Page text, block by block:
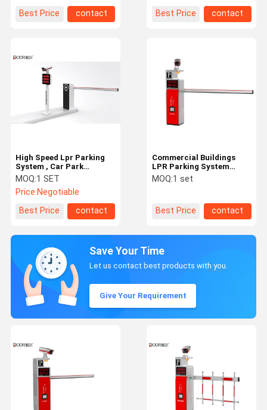
Best Price
contact
Best Price
contact
High Speed Lpr Parking
System , Car Park
Number Plate
Recognition System
MOQ:1 SET
Price:Negotiable
Best Price
contact
Commercial Buildings
LPR Parking System
TCP/IP Communication
Interface
MOQ:1 set
Best Price contact
Save Your Time
Let us contact best products with you.
Give Your Requirement